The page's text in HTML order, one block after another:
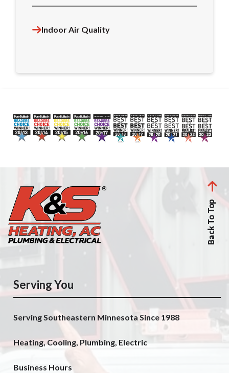
Indoor Air Quality
Back To Top
Serving You
Serving Southeastern Minnesota Since 1988
Heating, Cooling, Plumbing, Electric
Business Hours